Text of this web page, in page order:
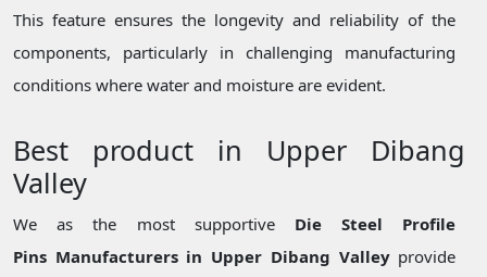
This feature ensures the longevity and reliability of the
components, particularly in challenging manufacturing
conditions where water and moisture are evident.
Best product in Upper Dibang
Valley
We as the most supportive Die Steel Profile
Pins Manufacturers in Upper Dibang Valleyprovide